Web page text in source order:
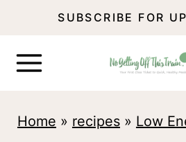
SUBSCRIBE FOR
Home » recipes» Low